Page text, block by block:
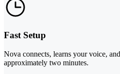
Fast Setup
Nova connects, learns your voice,
approximately two minutes.